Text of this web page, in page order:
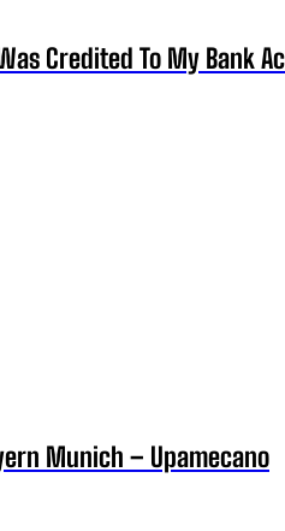
Credited To My Bank
Munich – Upamecano